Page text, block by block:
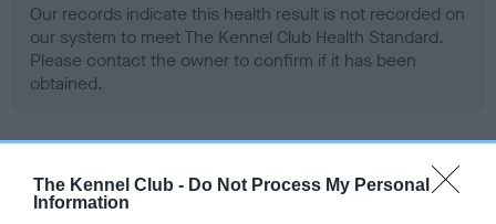
The Kennel Club - Do Not Process My Personal
Information
Our records indicate this health result is not recorded on
our system to meet The Kennel Club Health Standard.
Please contact the owner to confirm if it has been
obtained.
BVA/KC Hip Dysplasia - No Record Held
Our records indicate this health result is not recorded on